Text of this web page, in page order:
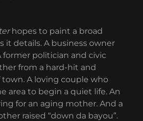
hopes to paint a broad
it details. A business owner
former politician and civic
from a hard-hit and
A loving couple who
area to begin a quiet life. An
for an aging mother. And a
raised “down da bayou”.